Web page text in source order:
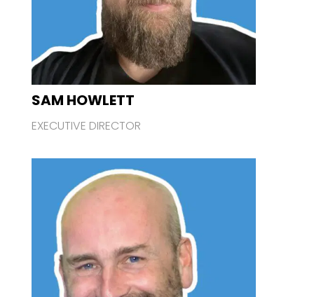
SAM HOWLETT
EXECUTIVE DIRECTOR